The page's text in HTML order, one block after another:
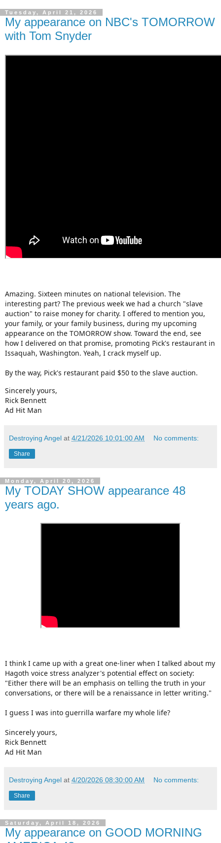
Tuesday, April 21, 2026
My appearance on NBC's TOMORROW
with Tom Snyder
Amazing. Sixteen minutes on national television. The
interesting part? The previous week we had a church "slave
auction" to raise money for charity. I offered to mention you,
your family, or your family business, during my upcoming
appearance on the TOMORROW show. Toward the end, see
how I delivered on that promise, promoting Pick's restaurant in
Issaquah, Washington. Yeah, I crack myself up.
By the way, Pick's restaurant paid $50 to the slave auction.
Sincerely yours,
Rick Bennett
Ad Hit Man
Destroying Angel at 4/21/2026 10:01:00 AM No comments:
Share
Monday, April 20, 2026
My TODAY SHOW appearance 48
years ago.
I think I came up with a great one-liner when I talked about my
Hagoth voice stress analyzer's potential effect on society:
"Either there will be an emphasis on telling the truth in your
conversations, or there will be a renaissance in letter writing."
I guess I was into guerrilla warfare my whole life?
Sincerely yours,
Rick Bennett
Ad Hit Man
Destroying Angel at 4/20/2026 08:30:00 AM No comments:
Share
Saturday, April 18, 2026
My appearance on GOOD MORNING